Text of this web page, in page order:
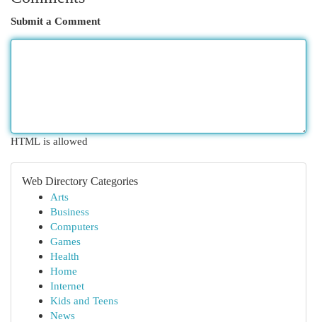
Submit a Comment
HTML is allowed
Web Directory Categories
Arts
Business
Computers
Games
Health
Home
Internet
Kids and Teens
News